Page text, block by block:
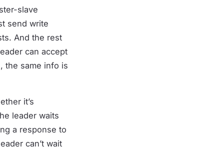
slave
send write
And the rest
can accept
the same info is
it’s
leader waits
a response to
can’t wait